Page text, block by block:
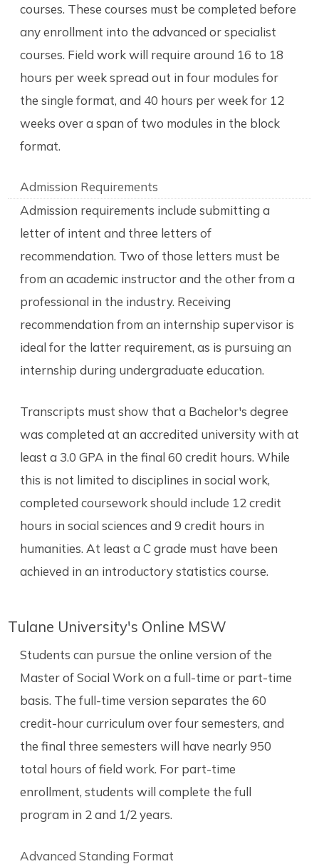
courses. These courses must be completed before
any enrollment into the advanced or specialist
courses. Field work will require around 16 to 18
hours per week spread out in four modules for
the single format, and 40 hours per week for 12
weeks over a span of two modules in the block
format.
Admission Requirements
Admission requirements include submitting a
letter of intent and three letters of
recommendation. Two of those letters must be
from an academic instructor and the other from a
professional in the industry. Receiving
recommendation from an internship supervisor is
ideal for the latter requirement, as is pursuing an
internship during undergraduate education.
Transcripts must show that a Bachelor's degree
was completed at an accredited university with at
least a 3.0 GPA in the final 60 credit hours. While
this is not limited to disciplines in social work,
completed coursework should include 12 credit
hours in social sciences and 9 credit hours in
humanities. At least a C grade must have been
achieved in an introductory statistics course.
Tulane University's Online MSW
Students can pursue the online version of the
Master of Social Work on a full-time or part-time
basis. The full-time version separates the 60
credit-hour curriculum over four semesters, and
the final three semesters will have nearly 950
total hours of field work. For part-time
enrollment, students will complete the full
program in 2 and 1/2 years.
Advanced Standing Format